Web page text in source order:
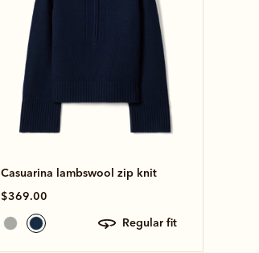
Casuarina lambswool zip knit
$369.00
regular fit